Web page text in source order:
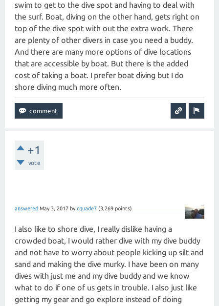
swim to get to the dive spot and having to deal with
the surf. Boat, diving on the other hand, gets right on
top of the dive spot with out the extra work. There
are plenty of other divers in case you need a buddy.
And there are many more options of dive locations
that are accessible by boat. But there is the added
cost of taking a boat. I prefer boat diving but I do
shore diving much more often.
+1
vote
answered May 3, 2017 by cquade7 (3,269 points)
I also like to shore dive, I really dislike having a
crowded boat, I would rather dive with my dive buddy
and not have to worry about people kicking up silt and
sand and making the dive murky. I have been on many
dives with just me and my dive buddy and we know
what to do if one of us gets in trouble. I also just like
getting my gear and go explore instead of doing